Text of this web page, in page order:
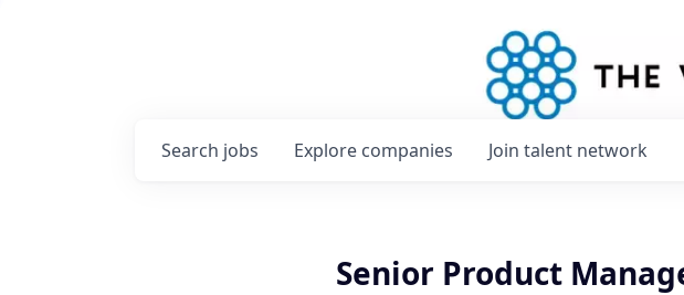
Search jobs Explore companies Join talent network
Senior Product